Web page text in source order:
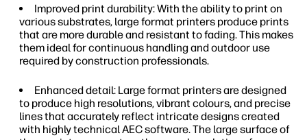
Improved print durability: With the ability to print on
various substrates, large format printers produce prints
that are more durable and resistant to fading. This makes
them ideal for continuous handling and outdoor use
required by construction professionals.
Enhanced detail: Large format printers are designed
to produce high resolutions, vibrant colours, and precise
lines that accurately reflect intricate designs created
with highly technical AEC software. The large surface of